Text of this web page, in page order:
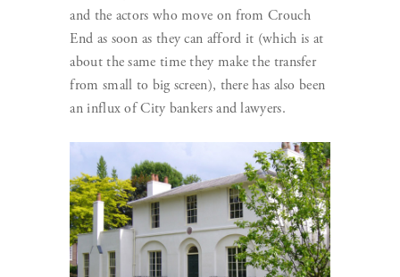
and the actors who move on from Crouch
End as soon as they can afford it (which is at
about the same time they make the transfer
from small to big screen), there has also been
an influx of City bankers and lawyers.